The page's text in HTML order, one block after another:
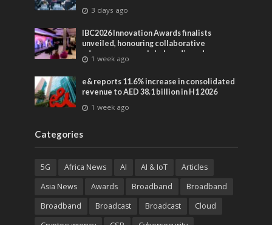
3 days ago
IBC2026 Innovation Awards finalists
unveiled, honouring collaborative
advances across global media and
entertainment
1 week ago
e& reports 11.6% increase in consolidated
revenue to AED 38.1 billion in H1 2026
1 week ago
Categories
5G Africa News AI AI & IoT
Articles
Asia News
Awards Broadband
Broadband
Broadband
Broadcast Broadcast
Cloud